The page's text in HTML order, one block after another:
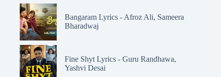
Bangaram Lyrics - Afroz Ali, Sameera
Bharadwaj
Fine Shyt Lyrics - Guru Randhawa,
Yashvi Desai